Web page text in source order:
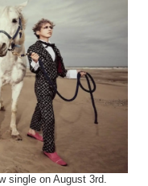
single on August 3rd.